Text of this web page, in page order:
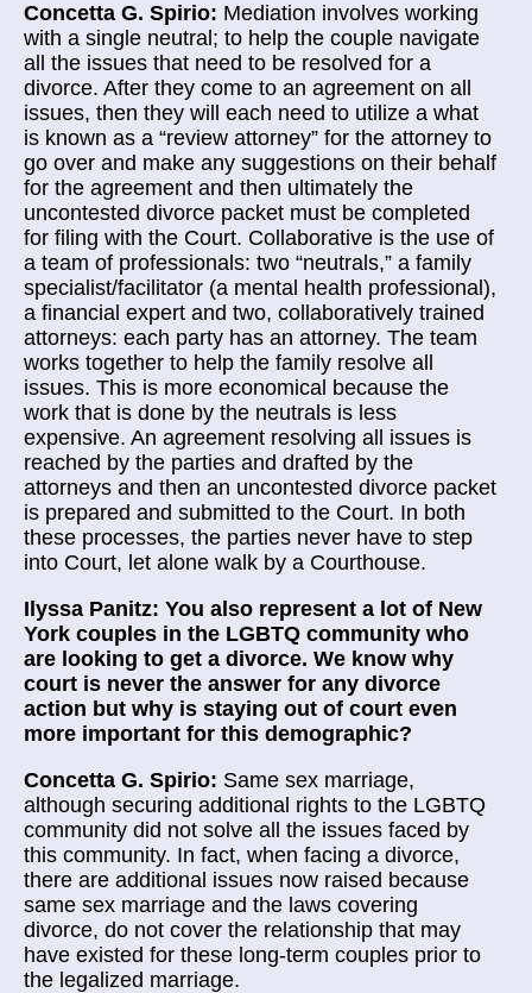
Concetta G. Spirio: Mediation involves working
with a single neutral; to help the couple navigate
all the issues that need to be resolved for a
divorce. After they come to an agreement on all
issues, then they will each need to utilize a what
is known as a “review attorney” for the attorney to
go over and make any suggestions on their behalf
for the agreement and then ultimately the
uncontested divorce packet must be completed
for filing with the Court. Collaborative is the use of
a team of professionals: two “neutrals,” a family
specialist/facilitator (a mental health professional),
a financial expert and two, collaboratively trained
attorneys: each party has an attorney. The team
works together to help the family resolve all
issues. This is more economical because the
work that is done by the neutrals is less
expensive. An agreement resolving all issues is
reached by the parties and drafted by the
attorneys and then an uncontested divorce packet
is prepared and submitted to the Court. In both
these processes, the parties never have to step
into Court, let alone walk by a Courthouse.
Ilyssa Panitz: You also represent a lot of New
York couples in the LGBTQ community who
are looking to get a divorce. We know why
court is never the answer for any divorce
action but why is staying out of court even
more important for this demographic?
Concetta G. Spirio: Same sex marriage,
although securing additional rights to the LGBTQ
community did not solve all the issues faced by
this community. In fact, when facing a divorce,
there are additional issues now raised because
same sex marriage and the laws covering
divorce, do not cover the relationship that may
have existed for these long-term couples prior to
the legalized marriage.